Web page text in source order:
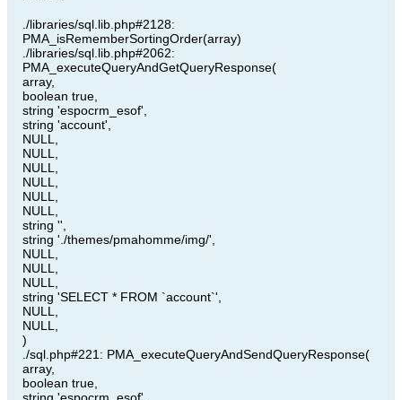
./libraries/sql.lib.php#2128:
PMA_isRememberSortingOrder(array)
./libraries/sql.lib.php#2062:
PMA_executeQueryAndGetQueryResponse(
array,
boolean true,
string 'espocrm_esof',
string 'account',
NULL,
NULL,
NULL,
NULL,
NULL,
NULL,
string '',
string './themes/pmahomme/img/',
NULL,
NULL,
NULL,
string 'SELECT * FROM `account`',
NULL,
NULL,
)
./sql.php#221: PMA_executeQueryAndSendQueryResponse(
array,
boolean true,